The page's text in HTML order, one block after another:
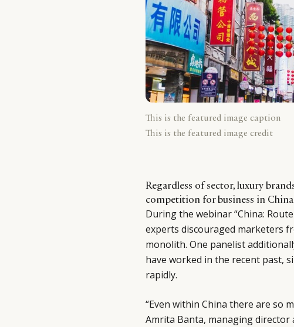
This is the featured image caption
This is the featured image credit
Regardless of sector, luxury
competition for business in China
During the webinar “China:
experts discouraged marketers
monolith. One panelist
have worked in the recent past,
rapidly.
“Even within China there are so
Amrita Banta, managing director